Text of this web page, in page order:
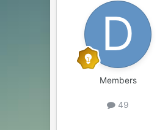
Members
49